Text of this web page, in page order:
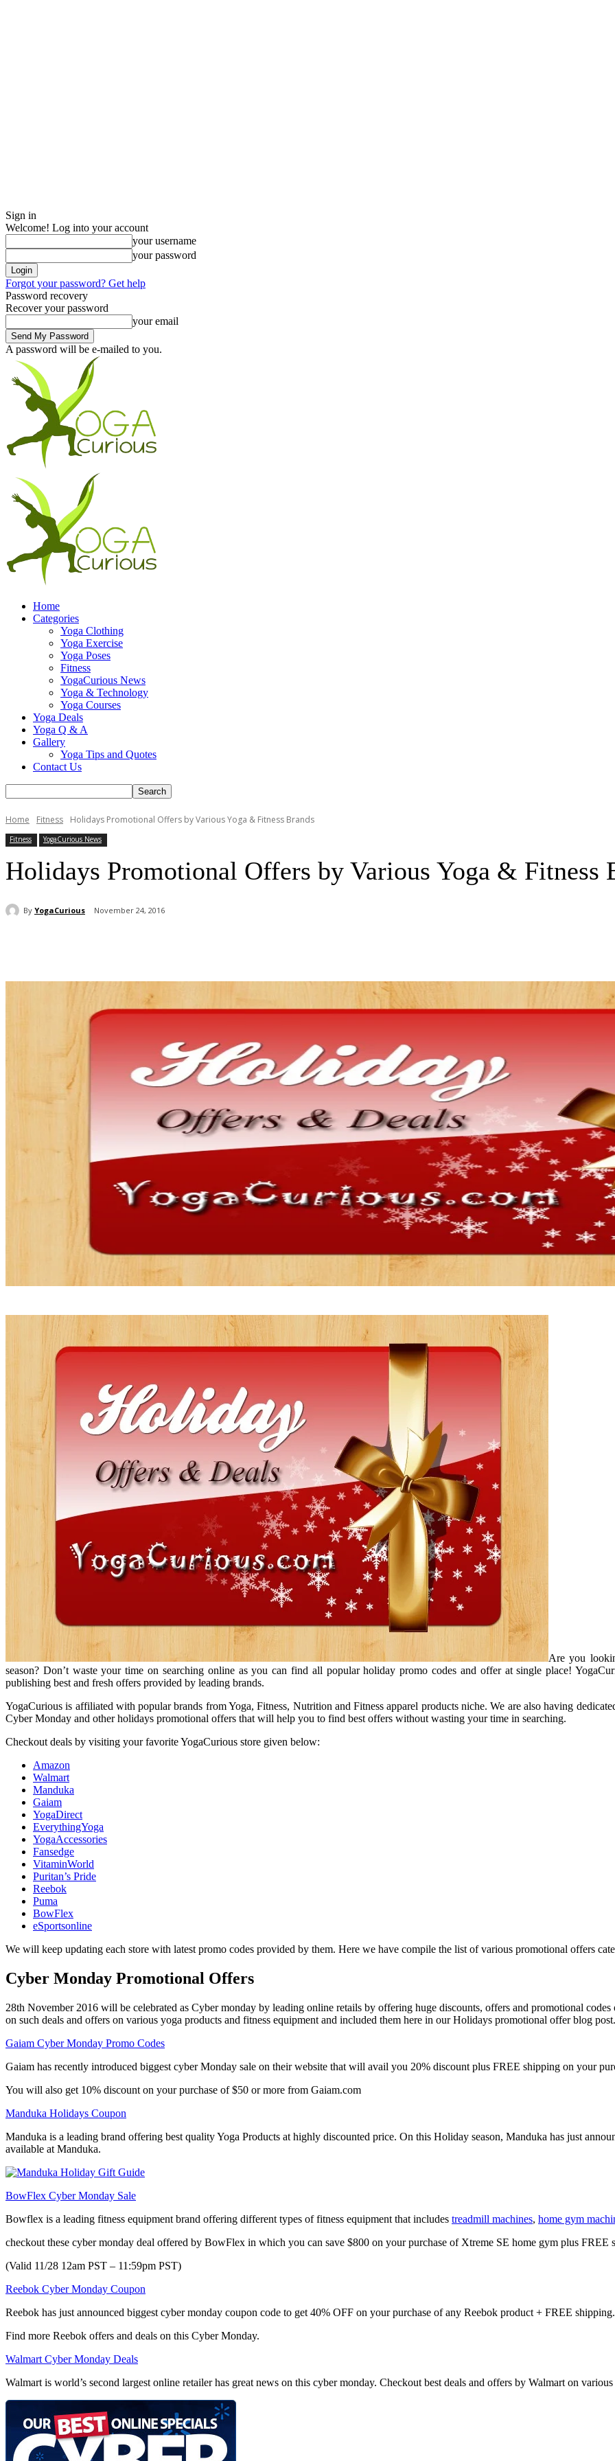
Sign in
Welcome! Log into your account
your username
your password
Forgot your password? Get help
Password recovery
Recover your password
your email
A password will be e-mailed to you.
Home
Categories
Yoga Clothing
Yoga Exercise
Yoga Poses
Fitness
YogaCurious News
Yoga & Technology
Yoga Courses
Yoga Deals
Yoga Q & A
Gallery
Yoga Tips and Quotes
Contact Us
Home Fitness Holidays Promotional Offers by Various Yoga & Fitness Brands
Fitness YogaCurious News
Holidays Promotional Offers by Various Yoga & Fitness
By YogaCurious November 24, 2016
Are you
season? Don’t waste your time on searching online as you can find all popular holiday promo codes and offer at single place!
publishing best and fresh offers provided by leading brands.
YogaCurious is affiliated with popular brands from Yoga, Fitness, Nutrition and Fitness apparel products niche. We are also having
Cyber Monday and other holidays promotional offers that will help you to find best offers without wasting your time in searching.
Checkout deals by visiting your favorite YogaCurious store given below:
Amazon
Walmart
Manduka
Gaiam
YogaDirect
EverythingYoga
YogaAccessories
Fansedge
VitaminWorld
Puritan’s Pride
Reebok
Puma
BowFlex
eSportsonline
We will keep updating each store with latest promo codes provided by them. Here we have compile the list of various promotional offers
Cyber Monday Promotional Offers
28th November 2016 will be celebrated as Cyber monday by leading online retails by offering huge discounts, offers and promotional
on such deals and offers on various yoga products and fitness equipment and included them here in our Holidays promotional offer blog
Gaiam Cyber Monday Promo Codes
Gaiam has recently introduced biggest cyber Monday sale on their website that will avail you 20% discount plus FREE shipping on your
You will also get 10% discount on your purchase of $50 or more from Gaiam.com
Manduka Holidays Coupon
Manduka is a leading brand offering best quality Yoga Products at highly discounted price. On this Holiday season, Manduka has just
available at Manduka.
BowFlex Cyber Monday Sale
Bowflex is a leading fitness equipment brand offering different types of fitness equipment that includes treadmill machines, home gym
checkout these cyber monday deal offered by BowFlex in which you can save $800 on your purchase of Xtreme SE home gym plus FREE
(Valid 11/28 12am PST – 11:59pm PST)
Reebok Cyber Monday Coupon
Reebok has just announced biggest cyber monday coupon code to get 40% OFF on your purchase of any Reebok product + FREE shipping.
Find more Reebok offers and deals on this Cyber Monday.
Walmart Cyber Monday Deals
Walmart is world’s second largest online retailer has great news on this cyber monday. Checkout best deals and offers by Walmart on